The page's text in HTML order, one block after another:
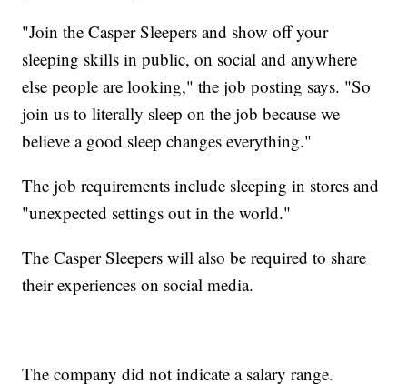
"Join the Casper Sleepers and show off your
sleeping skills in public, on social and anywhere
else people are looking," the job posting says. "So
join us to literally sleep on the job because we
believe a good sleep changes everything."
The job requirements include sleeping in stores and
"unexpected settings out in the world."
The Casper Sleepers will also be required to share
their experiences on social media.
The company did not indicate a salary range.